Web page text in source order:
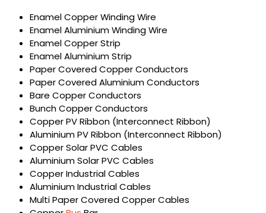
Enamel Copper Winding Wire
Enamel Aluminium Winding Wire
Enamel Copper Strip
Enamel Aluminium Strip
Paper Covered Copper Conductors
Paper Covered Aluminium Conductors
Bare Copper Conductors
Bunch Copper Conductors
Copper PV Ribbon (Interconnect Ribbon)
Aluminium PV Ribbon (Interconnect Ribbon)
Copper Solar PVC Cables
Aluminium Solar PVC Cables
Copper Industrial Cables
Aluminium Industrial Cables
Multi Paper Covered Copper Cables